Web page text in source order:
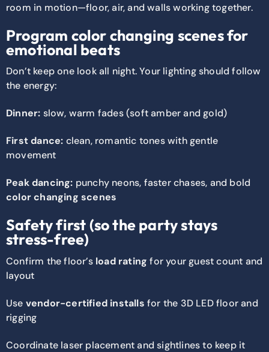
room in motion—floor, air, and walls working together.
Program color changing scenes for
emotional beats
Don’t keep one look all night. Your lighting should follow
the energy:
Dinner: slow, warm fades (soft amber and gold)
First dance: clean, romantic tones with gentle
movement
Peak dancing: punchy neons, faster chases, and bold
color changing scenes
Safety first (so the party stays
stress-free)
Confirm the floor’s load rating for your guest count and
layout
Use vendor-certified installs for the 3D LED floor and
rigging
Coordinate laser placement and sightlines to keep it